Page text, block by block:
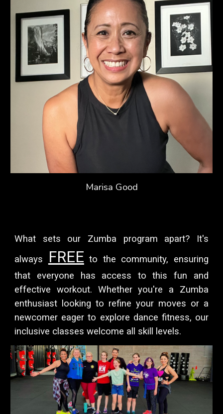
Marisa Good
What sets our Zumba program apart? It's
always
FREE to the community, ensuring
that everyone has access to this fun and
effective workout. Whether you're a Zumba
enthusiast looking to refine your moves or a
newcomer eager to explore dance fitness, our
inclusive classes welcome all skill levels.